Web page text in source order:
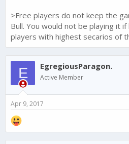
>Free players do not keep the
Bull. You would not be playing it
players with highest secarios of
E EgregiousParagon.
Active Member
Apr 9, 2017